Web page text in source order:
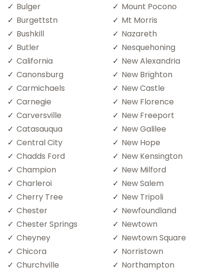
Bulger
Burgettstn
Bushkill
Butler
California
Canonsburg
Carmichaels
Carnegie
Carversville
Catasauqua
Central City
Chadds Ford
Champion
Charleroi
Cherry Tree
Chester
Chester Springs
Cheyney
Chicora
Churchville
Mount Pocono
Mt Morris
Nazareth
Nesquehoning
New Alexandria
New Brighton
New Castle
New Florence
New Freeport
New Galilee
New Hope
New Kensington
New Milford
New Salem
New Tripoli
Newfoundland
Newtown
Newtown Square
Norristown
Northampton